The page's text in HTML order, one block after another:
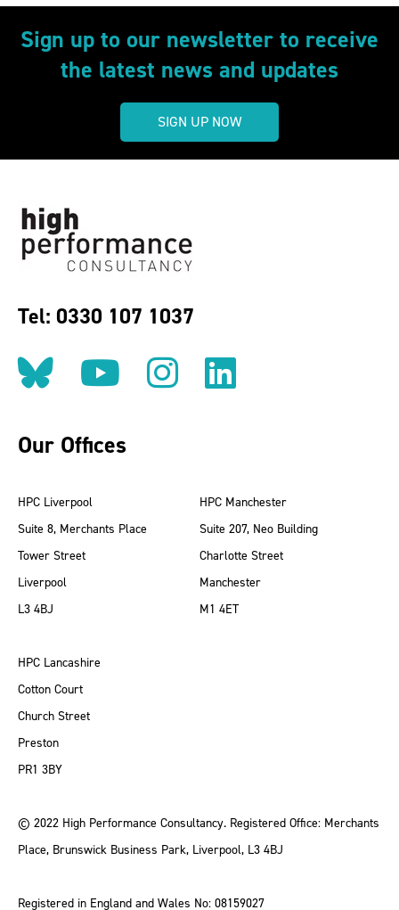
Sign up to our newsletter to receive
the latest news and updates
SIGN UP NOW
Tel: 0330 107 1037
Follow us on BlueSky
Follow us on
Follow us on
Find us
Our Offices
HPC Liverpool
Suite 8, Merchants Place
Tower Street
Liverpool
L3 4BJ
HPC Manchester
Suite 207, Neo Building
Charlotte Street
Manchester
M1 4ET
HPC Lancashire
Cotton Court
Church Street
Preston
PR1 3BY
© 2022 High Performance Consultancy. Registered Office: Merchants
Place, Brunswick Business Park, Liverpool, L3 4BJ
Registered in England and Wales No: 08159027